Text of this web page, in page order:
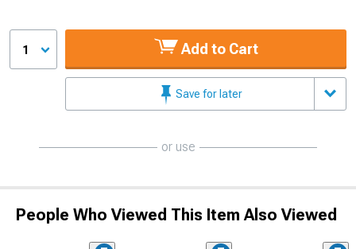
1 Add to Cart
Save for later
or use
People Who Viewed This Item Also Viewed